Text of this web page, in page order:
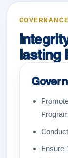
lasting
Ensure